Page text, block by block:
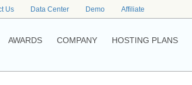
Us Data Center Demo Affiliate
AWARDS COMPANY HOSTING PLANS